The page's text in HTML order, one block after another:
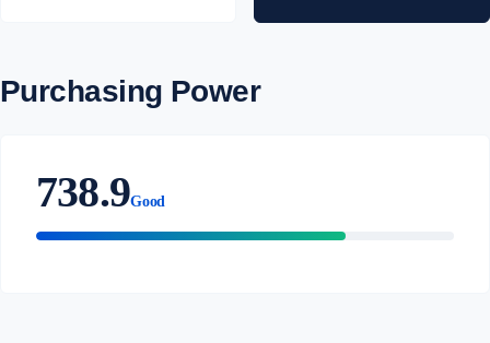
Purchasing Power
738.9Good